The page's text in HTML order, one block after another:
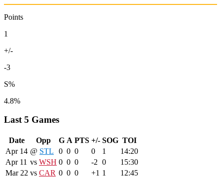
Points
1
+/-
-3
S%
4.8%
Last 5 Games
Date Opp G A PTS +/- SOG TOI
Apr 14 @ STL 0 0 0 0 1
14:20
Apr 11 vs WSH 0 0 0 -2 0
15:30
Mar 22 vs CAR 0 0 0 +1 1
12:45